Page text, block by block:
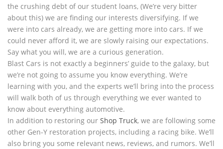
the crushing debt of our student loans, (We’re very bitter
about this) we are finding our interests diversifying. If we
were into cars already, we are getting more into cars. If we
could never afford it, we are slowly raising our expectations.
Say what you will, we are a curious generation.
Blast Cars is not exactly a beginners’ guide to the galaxy, but
we’re not going to assume you know everything. We’re
learning with you, and the experts we’ll bring into the process
will walk both of us through everything we ever wanted to
know about everything automotive.
In addition to restoring our Shop Truck, we are following some
other Gen-Y restoration projects, including a racing bike. We’ll
also bring you some relevant news, reviews, and rumors. We’ll